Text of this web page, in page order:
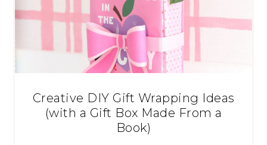
Creative DIY Gift Wrapping Ideas
(with a Gift Box Made From a
Book)